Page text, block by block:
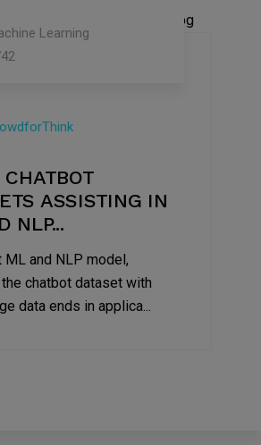
Learning
CHATBOT
ASSISTING IN
NLP...
ML and NLP model,
chatbot dataset with
data ends in applica...